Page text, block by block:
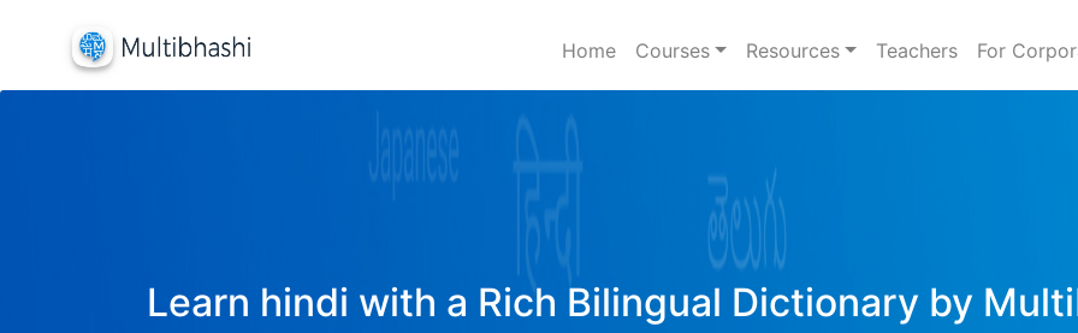
Home Courses Resources Teachers For
Learn hindi with a Rich Bilingual Dictionary by